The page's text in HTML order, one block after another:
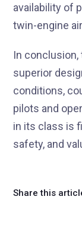
availability of
twin-engine
In
superior
conditions,
pilots and
in its class is
safety, and
Share this